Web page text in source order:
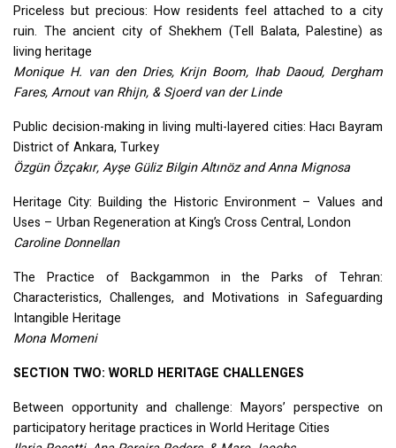
Priceless but precious: How residents feel attached to a city
ruin. The ancient city of Shekhem (Tell Balata, Palestine) as
living heritage
Monique H. van den Dries, Krijn Boom, Ihab Daoud, Dergham
Fares, Arnout van Rhijn, & Sjoerd van der Linde
Public decision-making in living multi-layered cities: Hacı Bayram
District of Ankara, Turkey
Özgün Özçakır, Ayşe Güliz Bilgin Altınöz and Anna Mignosa
Heritage City: Building the Historic Environment – Values and
Uses – Urban Regeneration at King’s Cross Central, London
Caroline Donnellan
The Practice of Backgammon in the Parks of Tehran:
Characteristics, Challenges, and Motivations in Safeguarding
Intangible Heritage
Mona Momeni
SECTION TWO: WORLD HERITAGE CHALLENGES
Between opportunity and challenge: Mayors’ perspective on
participatory heritage practices in World Heritage Cities